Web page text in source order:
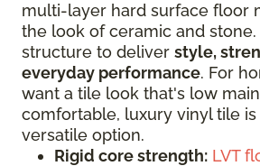
multi-layer hard surface floor
the look of ceramic and
structure to deliver style,
everyday performance. For
want a tile look that's low
comfortable, luxury vinyl tile is
versatile option.
Rigid core strength: LVT